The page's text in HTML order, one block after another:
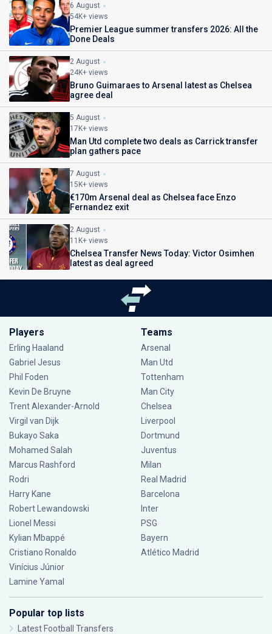
6 August
54K+ views
Premier League summer transfers 2026: All the
Done Deals
2 August
24K+ views
Bruno Guimaraes to Arsenal latest as Chelsea
agree deal
5 August
17K+ views
Man Utd complete two deals as Carrick transfer
plan gathers pace
7 August
15K+ views
€170m Arsenal deal as Chelsea face Enzo
Fernandez exit
2 August
11K+ views
Chelsea Transfer News Today: Victor Osimhen
latest as deal agreed
Players
Erling Haaland
Gabriel Jesus
Phil Foden
Kevin De Bruyne
Trent Alexander-Arnold
Virgil van Dijk
Bukayo Saka
Mohamed Salah
Marcus Rashford
Rodri
Harry Kane
Robert Lewandowski
Lionel Messi
Kylian Mbappé
Cristiano Ronaldo
Vinícius Júnior
Lamine Yamal
Teams
Arsenal
Man Utd
Tottenham
Man City
Chelsea
Liverpool
Dortmund
Juventus
Milan
Real Madrid
Barcelona
Inter
PSG
Bayern
Atlético Madrid
Popular top lists
Latest Football Transfers